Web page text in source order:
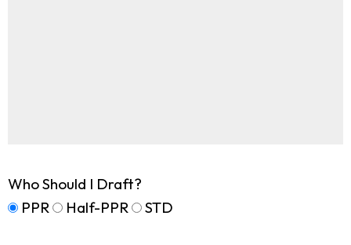
Who Should I Draft?
PPR
Half-PPR STD